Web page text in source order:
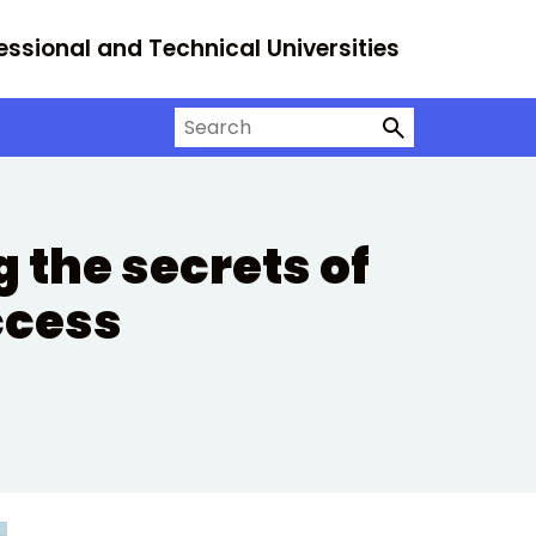
and Technical Universities
Search on University Alliance
the secrets of